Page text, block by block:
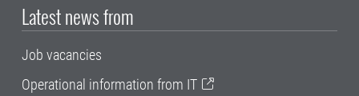
Latest news from
Job vacancies
Operational information from IT